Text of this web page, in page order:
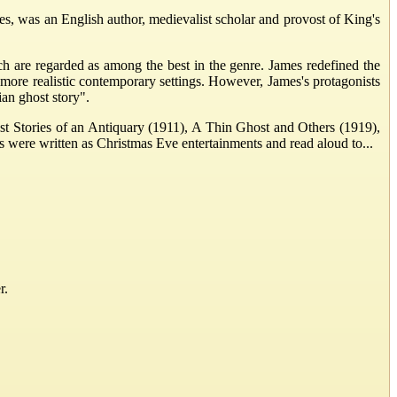
was an English author, medievalist scholar and provost of King's
regarded as among the best in the genre. James redefined the
realistic contemporary settings. However, James's protagonists
ghost story".
Stories of an Antiquary (1911), A Thin Ghost and Others (1919),
written as Christmas Eve entertainments and read aloud to...